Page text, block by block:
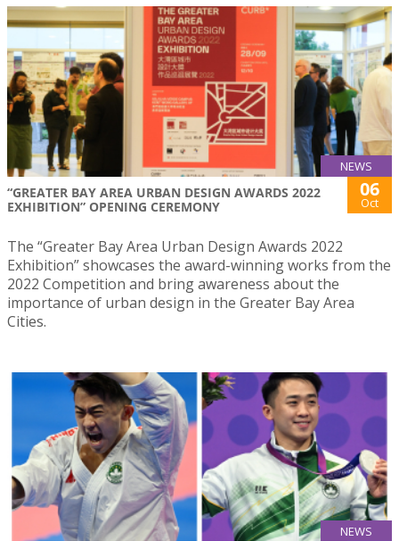
NEWS
“GREATER BAY AREA URBAN DESIGN AWARDS 2022
EXHIBITION” OPENING CEREMONY
06
Oct
The “Greater Bay Area Urban Design Awards 2022
Exhibition” showcases the award-winning works from the
2022 Competition and bring awareness about the
importance of urban design in the Greater Bay Area
Cities.
NEWS